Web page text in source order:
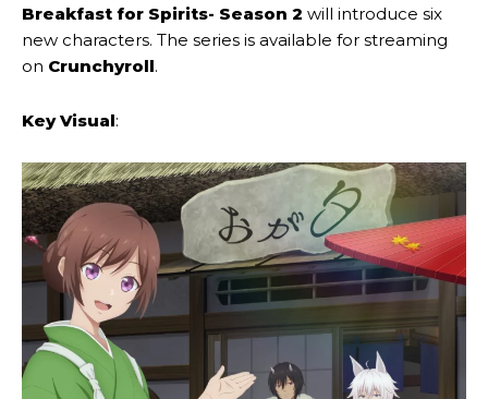
Breakfast for Spirits- Season 2 will introduce six
new characters. The series is available for streaming
on Crunchyroll.
Key Visual: